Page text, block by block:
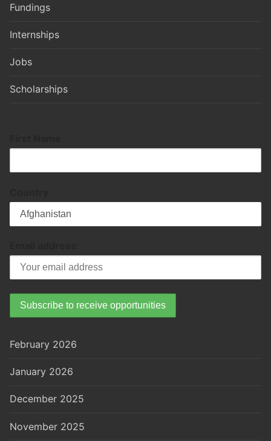
Fundings
Internships
Jobs
Scholarships
February 2026
January 2026
December 2025
November 2025